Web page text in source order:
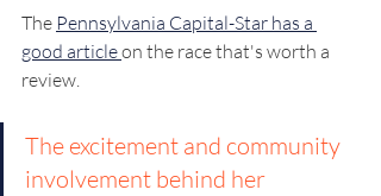
The Pennsylvania Capital-Star has a
good article on the race that's worth a
review.
The excitement and community
involvement behind her